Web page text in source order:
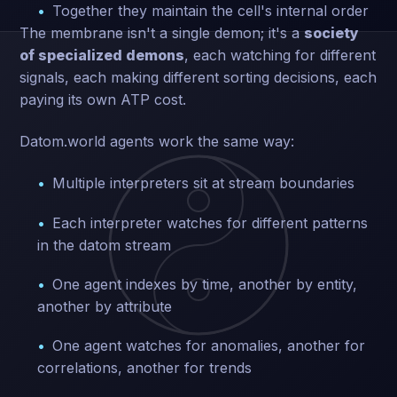
Together they maintain the cell's internal order
The membrane isn't a single demon; it's asociety
of specialized demons, each watching for different
signals, each making different sorting decisions, each
paying its own ATP cost.
Datom.world agents work the same way:
Multiple interpreters sit at stream boundaries
Each interpreter watches for different patterns
in the datom stream
One agent indexes by time, another by entity,
another by attribute
One agent watches for anomalies, another for
correlations, another for trends